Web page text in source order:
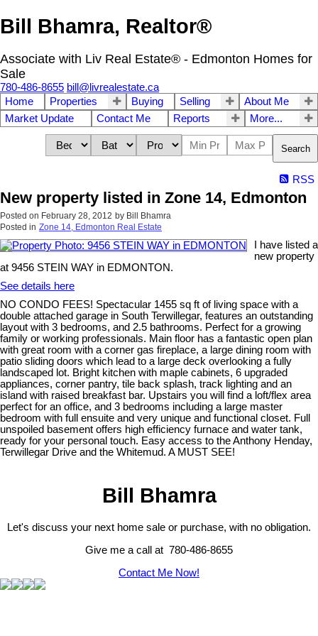
Bill Bhamra, Realtor®
Associate with Liv Real Estate® - Edmonton Homes for
Sale
780-486-8655 bill@livrealestate.ca
Home
Properties Buying Selling
About Me
Market Update
Contact Me Reports More...
Search
RSS
New property listed in Zone 14, Edmonton
Posted on February 28, 2012 by Bill Bhamra
Posted in Zone 14, Edmonton Real Estate
I have listed a
new property
at 9456 STEIN WAY in EDMONTON.
See details here
NO CONDO FEES! Spectacular 1455 sq ft of living space with a
double attached garage in South Terwillegar, features an outstanding
layout with 3 bedrooms, and 2.5 bathrooms. Perfect for a growing
family or working professionals. Main floor has a fantastic open plan
with great room with a corner gas fireplace, a large dining room with
patio sliding doors which lead to a large deck overlooking a fully
landscaped lot. Bright kitchen with maple cabinets, 6 upgraded
appliances, corner pantry, tile back splash, track lighting and an
island with raised breakfast bar. Upstairs you will find a loft/flex area
perfect for an office, and 3 bedrooms including a large master
bedroom with full ensuite and very unique and functional closet. Full
unspoiled basement offers high efficiency furnace and water tank,
ready for your personal touch. Easy access to the Anthony Henday,
Terwillegar Drive and the Whitemud. A MUST SEE!
Bill Bhamra
Let's discuss your next home sale or purchase, with no obligation.
Give me a call at 780-486-8655
Contact Me Now!